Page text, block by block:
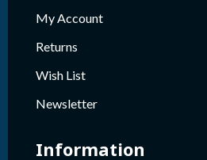
My Account
Returns
Wish List
Newsletter
Information